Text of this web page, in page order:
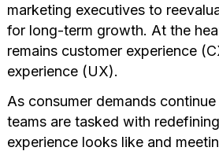
marketing executives to
for long-term growth. At the
remains customer experience
experience (UX).
As consumer demands
teams are tasked with
experience looks like and